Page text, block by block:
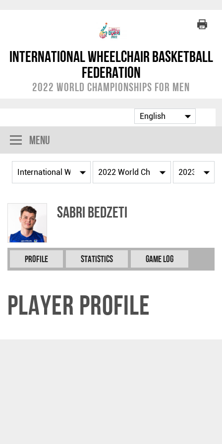
International Wheelchair Basketball
Federation
2022 World Championships for Men
Menu
Sabri BEDZETI
Profile Statistics Game Log
Player Profile